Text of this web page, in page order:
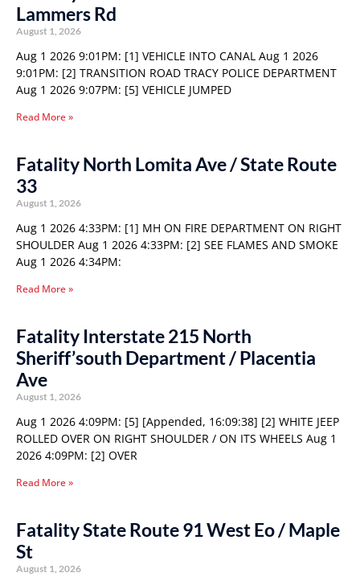
Lammers Rd
August 1, 2026
Aug 1 2026 9:01PM: [1] VEHICLE INTO CANAL Aug 1 2026
9:01PM: [2] TRANSITION ROAD TRACY POLICE DEPARTMENT
Aug 1 2026 9:07PM: [5] VEHICLE JUMPED
Read More »
Fatality North Lomita Ave / State Route
33
August 1, 2026
Aug 1 2026 4:33PM: [1] MH ON FIRE DEPARTMENT ON RIGHT
SHOULDER Aug 1 2026 4:33PM: [2] SEE FLAMES AND SMOKE
Aug 1 2026 4:34PM:
Read More »
Fatality Interstate 215 North
Sheriff’south Department / Placentia
Ave
August 1, 2026
Aug 1 2026 4:09PM: [5] [Appended, 16:09:38] [2] WHITE JEEP
ROLLED OVER ON RIGHT SHOULDER / ON ITS WHEELS Aug 1
2026 4:09PM: [2] OVER
Read More »
Fatality State Route 91 West Eo / Maple
St
August 1, 2026